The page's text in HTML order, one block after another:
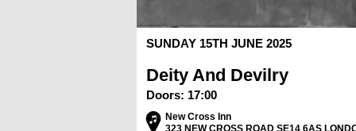
SUNDAY 15TH JUNE 2025
Deity And Devilry
Doors: 17:00
New Cross Inn
323 NEW CROSS ROAD SE14 6AS